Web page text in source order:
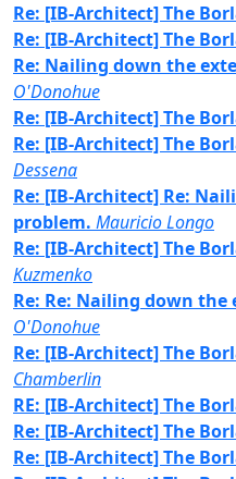
Re: [IB-Architect] The
Re: [IB-Architect] The
Re: Nailing down the
O'Donohue
Re: [IB-Architect] The
Re: [IB-Architect] The
Dessena
Re: [IB-Architect] Re:
problem. Mauricio Longo
Re: [IB-Architect] The
Kuzmenko
Re: Re: Nailing down
O'Donohue
Re: [IB-Architect] The
Chamberlin
RE: [IB-Architect] The
Re: [IB-Architect] The
Re: [IB-Architect] The